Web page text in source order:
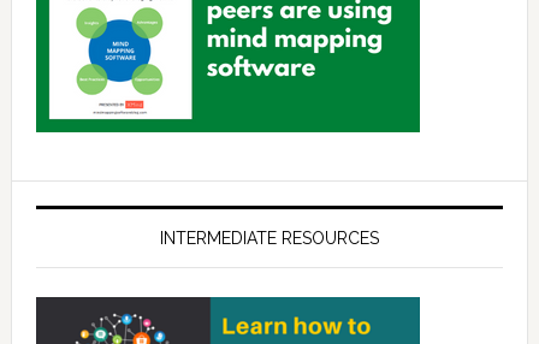
INTERMEDIATE RESOURCES